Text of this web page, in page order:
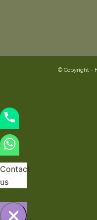
© Copyright -
Contact
us